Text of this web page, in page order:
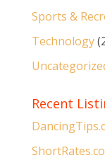
Sports &
Technology
Recent